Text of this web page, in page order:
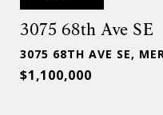
3075 68th Ave SE
3075 68TH AVE SE,
$1,100,000